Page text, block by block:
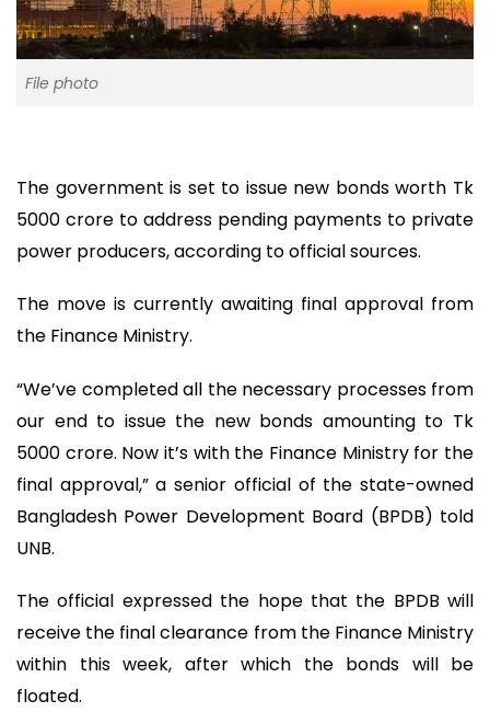
File photo
The government is set to issue new bonds worth Tk
5000 crore to address pending payments to private
power producers, according to official sources.
The move is currently awaiting final approval from
the Finance Ministry.
“We’ve completed all the necessary processes from
our end to issue the new bonds amounting to Tk
5000 crore. Now it’s with the Finance Ministry for the
final approval,” a senior official of the state-owned
Bangladesh Power Development Board (BPDB) told
UNB.
The official expressed the hope that the BPDB will
receive the final clearance from the Finance Ministry
within this week, after which the bonds will be
floated.